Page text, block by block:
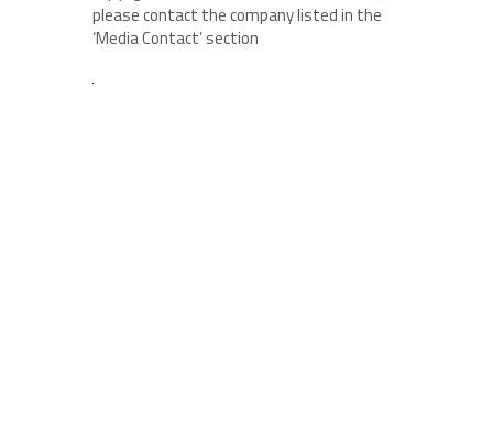
please contact the company listed in the
‘Media Contact’ section